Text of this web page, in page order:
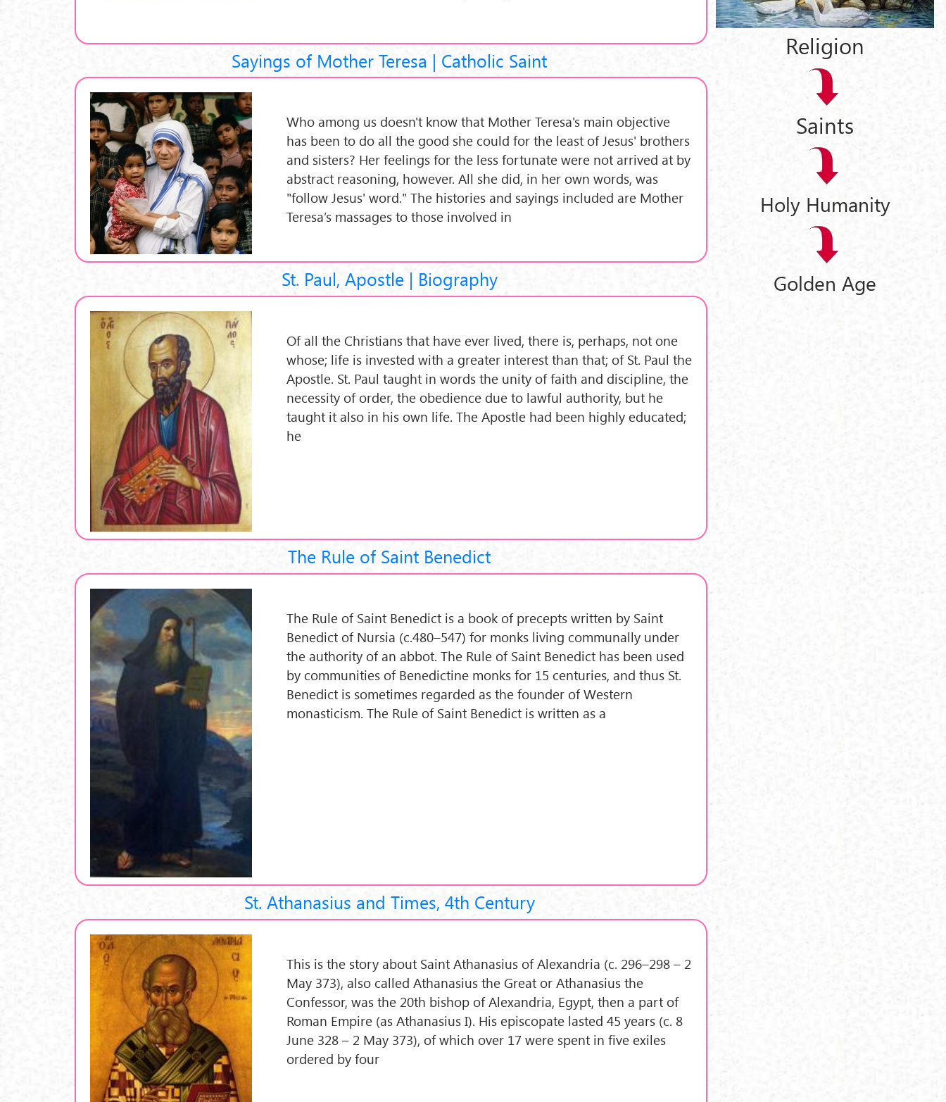
Sayings of Mother Teresa | Catholic Saint
Who among us doesn't know that Mother Teresa's main objective
has been to do all the good she could for the least of Jesus' brothers
and sisters? Her feelings for the less fortunate were not arrived at by
abstract reasoning, however. All she did, in her own words, was
"follow Jesus' word." The histories and sayings included are Mother
Teresa’s massages to those involved in
St. Paul, Apostle | Biography
Of all the Christians that have ever lived, there is, perhaps, not one
whose; life is invested with a greater interest than that; of St. Paul the
Apostle. St. Paul taught in words the unity of faith and discipline, the
necessity of order, the obedience due to lawful authority, but he
taught it also in his own life. The Apostle had been highly educated;
he
The Rule of Saint Benedict
The Rule of Saint Benedict is a book of precepts written by Saint
Benedict of Nursia (c.480–547) for monks living communally under
the authority of an abbot. The Rule of Saint Benedict has been used
by communities of Benedictine monks for 15 centuries, and thus St.
Benedict is sometimes regarded as the founder of Western
monasticism. The Rule of Saint Benedict is written as a
St. Athanasius and Times, 4th Century
This is the story about Saint Athanasius of Alexandria (c. 296–298 – 2
May 373), also called Athanasius the Great or Athanasius the
Confessor, was the 20th bishop of Alexandria, Egypt, then a part of
Roman Empire (as Athanasius I). His episcopate lasted 45 years (c. 8
June 328 – 2 May 373), of which over 17 were spent in five exiles
ordered by four
Religion
Saints
Holy Humanity
Golden Age